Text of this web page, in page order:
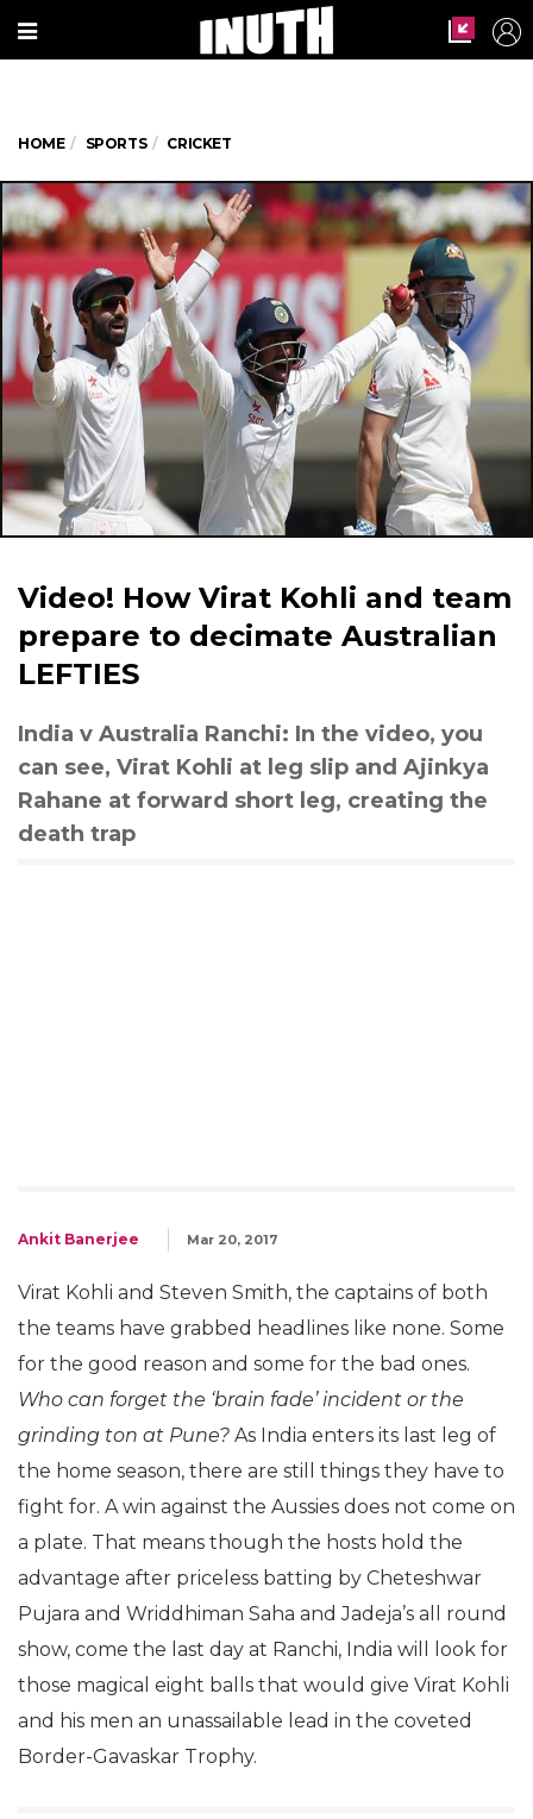
HOME SPORTS CRICKET
Video! How Virat Kohli and team
prepare to decimate Australian
LEFTIES
India v Australia Ranchi: In the video, you
can see, Virat Kohli at leg slip and Ajinkya
Rahane at forward short leg, creating the
death trap
Ankit Banerjee Mar 20, 2017
Virat Kohli and Steven Smith, the captains of both
the teams have grabbed headlines like none. Some
for the good reason and some for the bad ones.
Who can forget the ‘brain fade’ incident or the
grinding ton at Pune? As India enters its last leg of
the home season, there are still things they have to
fight for. A win against the Aussies does not come on
a plate. That means though the hosts hold the
advantage after priceless batting by Cheteshwar
Pujara and Wriddhiman Saha and Jadeja’s all round
show, come the last day at Ranchi, India will look for
those magical eight balls that would give Virat Kohli
and his men an unassailable lead in the coveted
Border-Gavaskar Trophy.